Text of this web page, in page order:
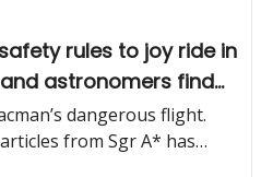
rules to joy ride in
astronomers find
wind dangerous flight.
from Sgr A* has